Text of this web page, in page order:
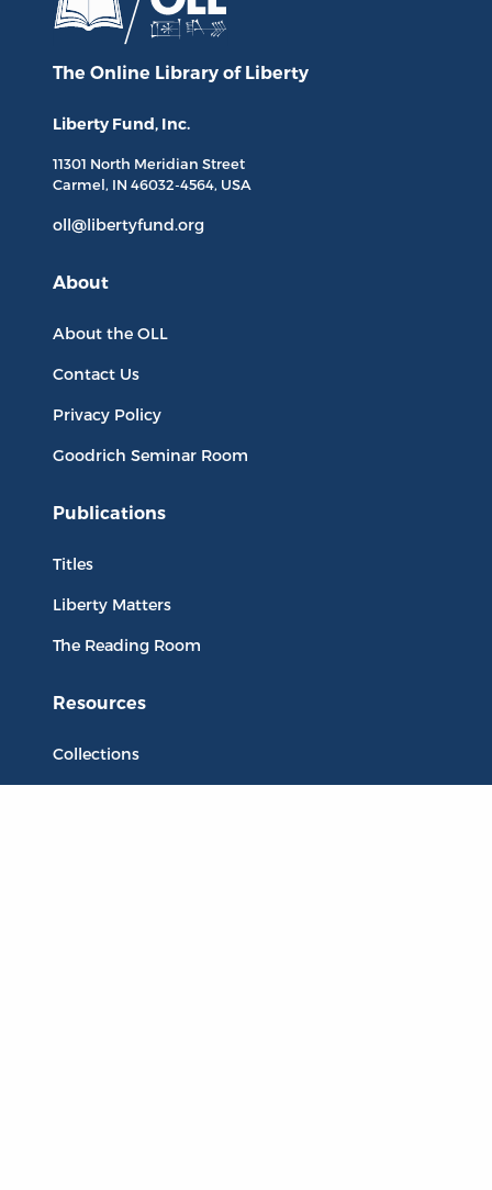
The Online Library of Liberty
Liberty Fund, Inc.
11301 North Meridian Street
Carmel, IN 46032-4564, USA
oll@libertyfund.org
About
About the OLL
Contact Us
Privacy Policy
Goodrich Seminar Room
Publications
Titles
Liberty Matters
The Reading Room
Resources
Collections